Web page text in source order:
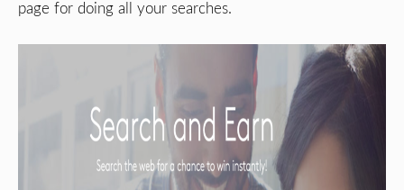
page for doing all your searches.